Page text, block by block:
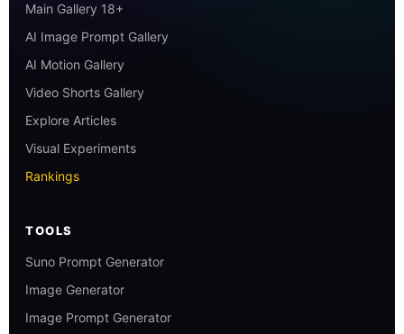
Main Gallery 18+
AI Image Prompt Gallery
AI Motion Gallery
Video Shorts Gallery
Explore Articles
Visual Experiments
Rankings
TOOLS
Suno Prompt Generator
Image Generator
Image Prompt Generator